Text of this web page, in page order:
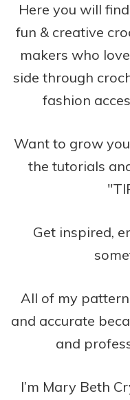
Here you will
fun & creative
makers who
side through
fashion
Want to grow
the tutorials
Get inspired,
All of my
and accurate
and
I’m Mary Beth